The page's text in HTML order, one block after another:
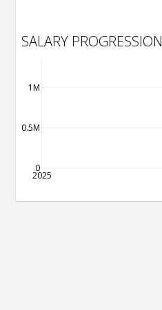
SALARY PROGRESSION
2025
0
0.5M
1M